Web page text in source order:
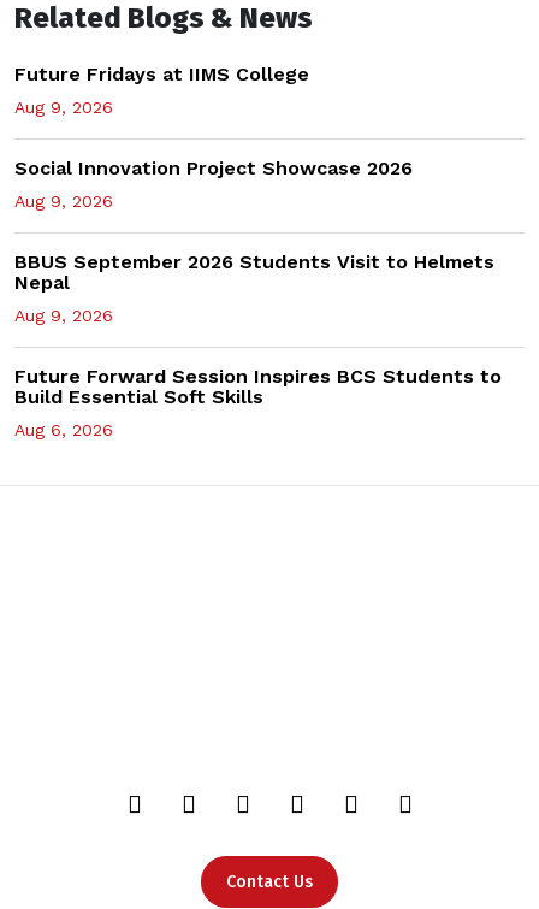
Related Blogs & News
Future Fridays at IIMS College
Aug 9, 2026
Social Innovation Project Showcase 2026
Aug 9, 2026
BBUS September 2026 Students Visit to Helmets
Nepal
Aug 9, 2026
Future Forward Session Inspires BCS Students to
Build Essential Soft Skills
Aug 6, 2026
Contact Us